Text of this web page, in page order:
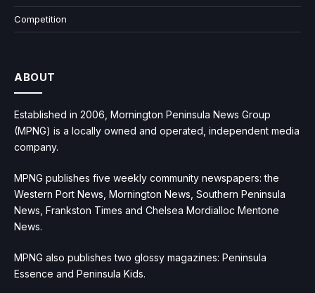
Competition
ABOUT
Established in 2006, Mornington Peninsula News Group
(MPNG) is a locally owned and operated, independent media
company.
MPNG publishes five weekly community newspapers: the
Western Port News, Mornington News, Southern Peninsula
News, Frankston Times and Chelsea Mordialloc Mentone
News.
MPNG also publishes two glossy magazines: Peninsula
Essence and Peninsula Kids.